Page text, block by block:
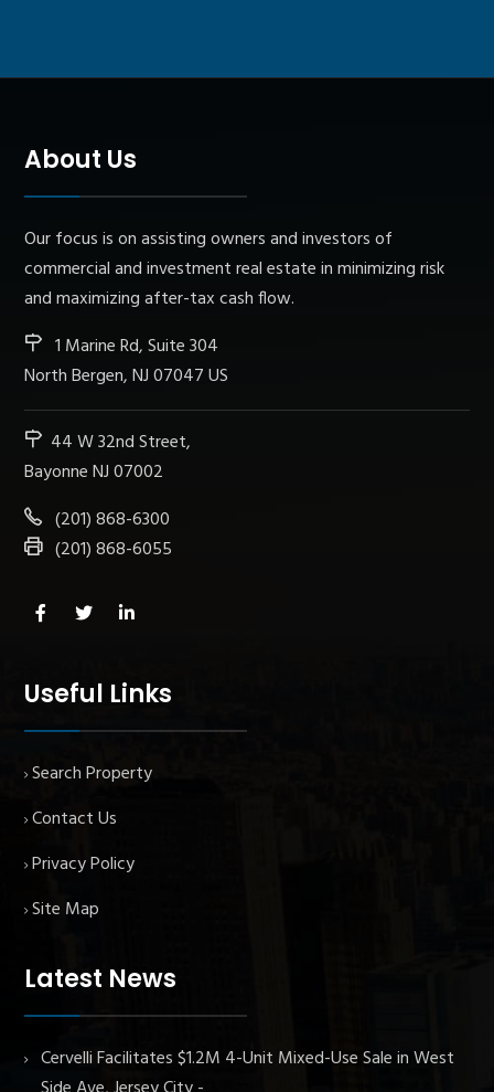
About Us
Our focus is on assisting owners and investors of
commercial and investment real estate in minimizing risk
and maximizing after-tax cash flow.
1 Marine Rd, Suite 304
North Bergen, NJ 07047 US
44 W 32nd Street,
Bayonne NJ 07002
(201) 868-6300
(201) 868-6055
Useful Links
Search Property
Contact Us
Privacy Policy
Site Map
Latest News
Cervelli Facilitates $1.2M 4-Unit Mixed-Use Sale in West